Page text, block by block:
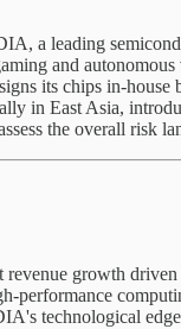
a leading
and
its chips in-
in East Asia,
the overall risk
growth
performance
technological